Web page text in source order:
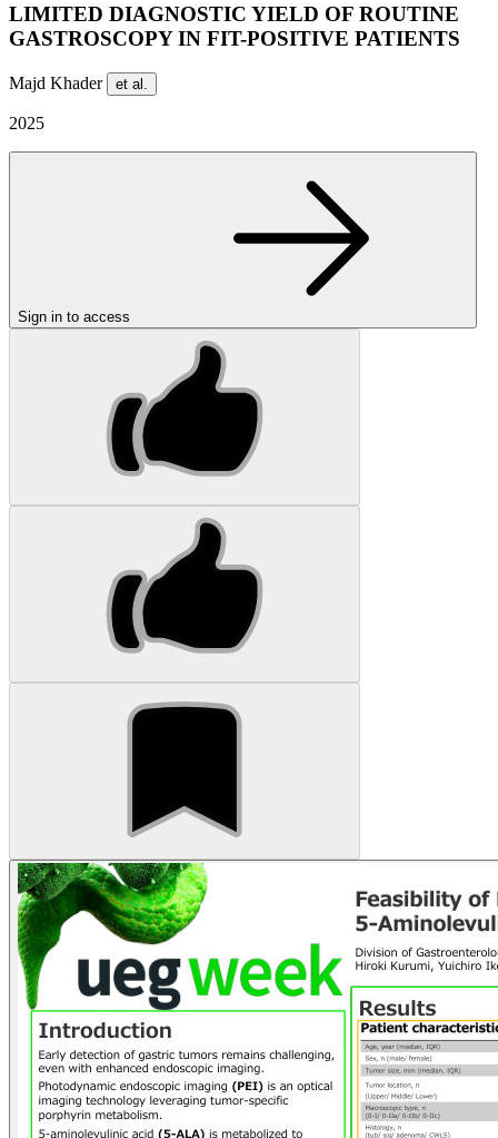
LIMITED DIAGNOSTIC YIELD OF ROUTINE
GASTROSCOPY IN FIT-POSITIVE PATIENTS
Majd Khader et al.
2025
Sign in to access